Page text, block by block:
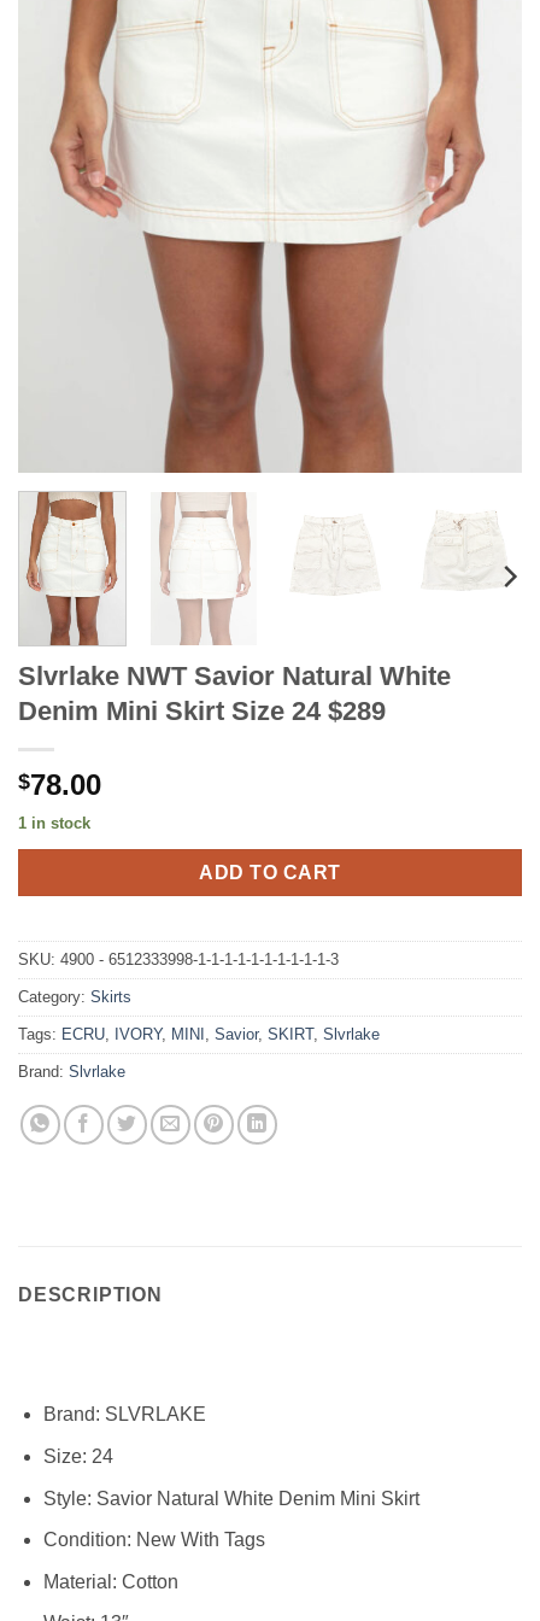
Slvrlake NWT Savior Natural White
Denim Mini Skirt Size 24 $289
$78.00
1 in stock
ADD TO CART
SKU: 4900 - 6512333998-1-1-1-1-1-1-1-1-1-1-3
Category: Skirts
Tags: ECRU IVORY, MINI Savior, SKIRT, Slvrlake
Brand: Slvrlake
DESCRIPTION
Brand: SLVRLAKE
Size: 24
Style: Savior Natural White Denim Mini Skirt
Condition: New With Tags
Material: Cotton